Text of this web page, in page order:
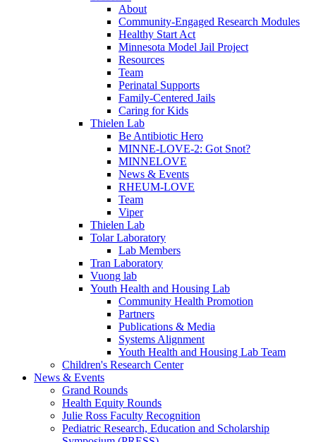
About
Community-Engaged Research Modules
Healthy Start Act
Minnesota Model Jail Project
Resources
Team
Perinatal Supports
Family-Centered Jails
Caring for Kids
Thielen Lab
Be Antibiotic Hero
MINNE-LOVE-2: Got Snot?
MINNELOVE
News & Events
RHEUM-LOVE
Team
Viper
Thielen Lab
Tolar Laboratory
Lab Members
Tran Laboratory
Vuong lab
Youth Health and Housing Lab
Community Health Promotion
Partners
Publications & Media
Systems Alignment
Youth Health and Housing Lab Team
Children's Research Center
News & Events
Grand Rounds
Health Equity Rounds
Julie Ross Faculty Recognition
Pediatric Research, Education and Scholarship